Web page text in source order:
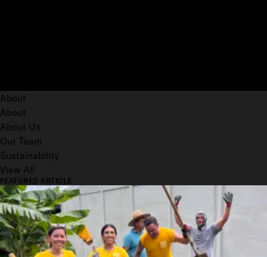
About
About
About Us
Our Team
Sustainability
View All
FEATURED ARTICLE